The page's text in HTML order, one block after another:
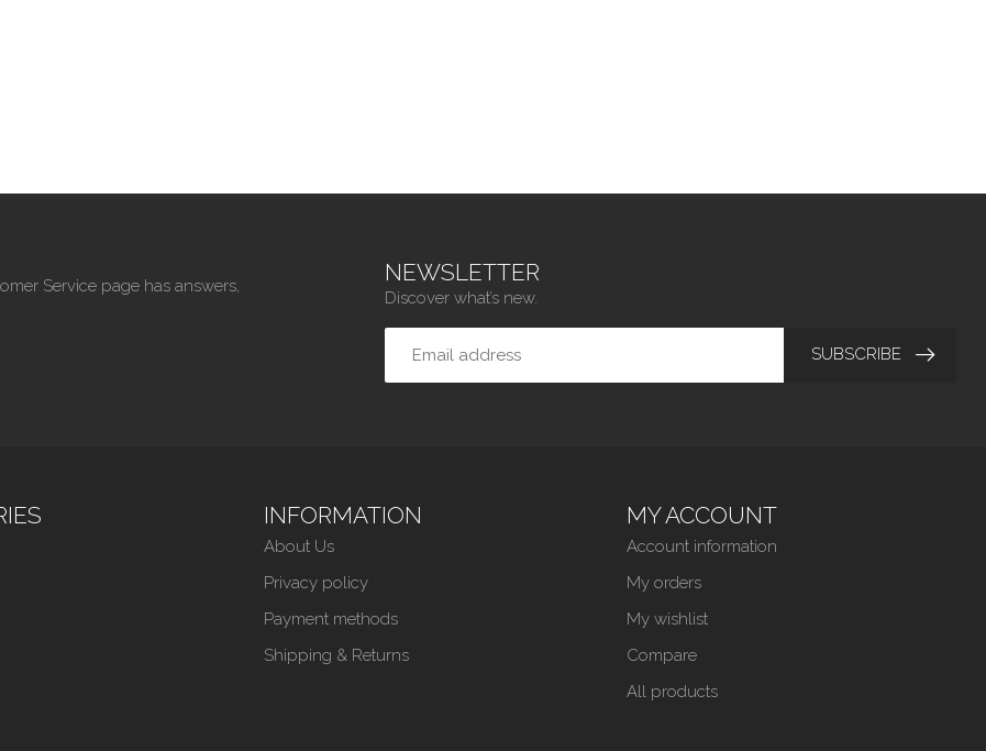
Service page has answers,
NEWSLETTER
Discover what’s new.
SUBSCRIBE
INFORMATION
About Us
Privacy policy
Payment methods
Shipping & Returns
MY ACCOUNT
Account information
My orders
My wishlist
Compare
All products